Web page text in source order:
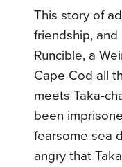
This story of
friendship,
Runcible, a
Cape Cod all
meets Taka-
been
fearsome sea
angry that